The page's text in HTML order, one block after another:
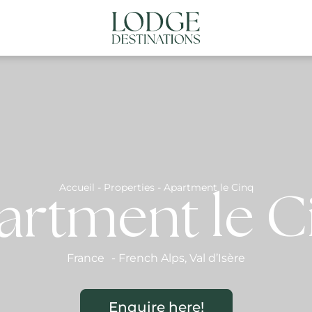
ABOUT US CONTACT US
Accueil - Properties - Apartment le Cinq
le
France - French Alps, Val d’Isère
Enquire here!